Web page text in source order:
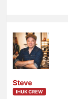
Steve
IHUK CREW